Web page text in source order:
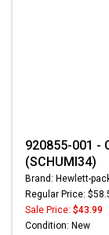
920855-001 -
(SCHUMI34)
Brand: Hewlett-
Regular Price:
Sale Price: $43.99
Condition: New